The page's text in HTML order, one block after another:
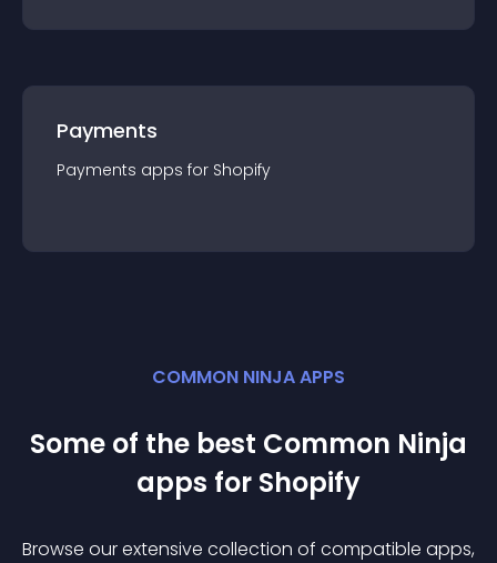
Payments
Payments apps for Shopify
COMMON NINJA APPS
Some of the best Common Ninja
apps for Shopify
Browse our extensive collection of compatible apps,